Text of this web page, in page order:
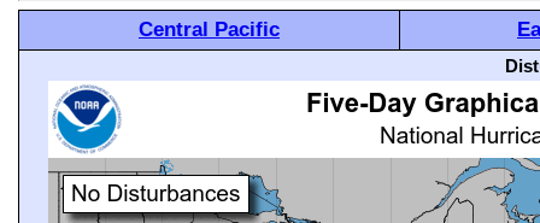
Central Pacific